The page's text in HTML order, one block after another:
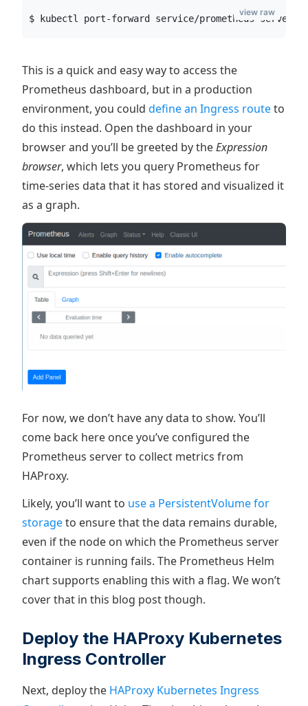
$ kubectl port-forward service/prometheus-server
view raw
This is a quick and easy way to access the
Prometheus dashboard, but in a production
environment, you could define an Ingress routeto
do this instead. Open the dashboard in your
browser and you’ll be greeted by theExpression
browser, which lets you query Prometheus for
time-series data that it has stored and visualized it
as a graph.
For now, we don’t have any data to show. You’ll
come back here once you’ve configured the
Prometheus server to collect metrics from
HAProxy.
Likely, you’ll want to use a PersistentVolume for
storageto ensure that the data remains durable,
even if the node on which the Prometheus server
container is running fails. The Prometheus Helm
chart supports enabling this with a flag. We won’t
cover that in this blog post though.
Deploy the HAProxy Kubernetes
Ingress Controller
Next, deploy the HAProxy Kubernetes Ingress